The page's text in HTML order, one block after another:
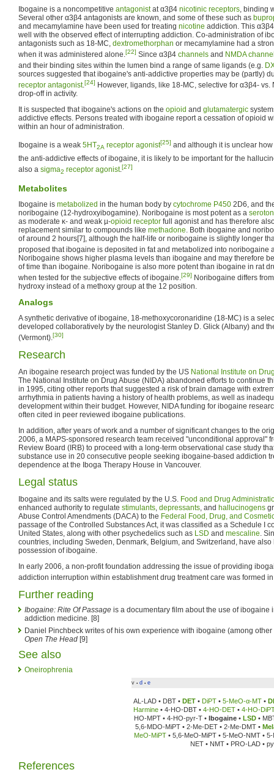
Ibogaine is a noncompetitive antagonistat α3β4 nicotinic receptors, binding
Several other α3β4 antagonists are known, and some of these such as
and mecamylamine have been used for treating nicotine addiction. This
well with the observed effect of interrupting addiction. Co-administration of
antagonists such as 18-MC, dextromethorphan or mecamylamine had a
when it was administered alone.[22] Since α3β4 channels and NMDA
and their binding sites within the lumen bind a range of same ligands (e.g.
sources suggested that ibogaine's anti-addictive properties may be (partly)
receptor antagonist.[24] However, ligands, like 18-MC, selective for α3β4-
drop-off in activity.
It is suspected that ibogaine's actions on the opioid and glutamatergic
addictive effects. Persons treated with ibogaine report a cessation of opioid
within an hour of administration.
Ibogaine is a weak 5HT2A receptor agonist[25] and although it is unclear
the anti-addictive effects of ibogaine, it is likely to be important for the
also a sigma2 receptor agonist.[27]
Metabolites
Ibogaine is metabolized in the human body by cytochrome P450 2D6, and
noribogaine (12-hydroxyibogamine). Noribogaine is most potent as a
as moderate κ- and weak µ-opioid receptor full agonist and has therefore
replacement similar to compounds like methadone . Both ibogaine and
of around 2 hours[7], although the half-life or noribogaine is slightly longer
proposed that ibogaine is deposited in fat and metabolized into noribogaine
Noribogaine shows higher plasma levels than ibogaine and may therefore
of time than ibogaine. Noribogaine is also more potent than ibogaine in rat
when tested for the subjective effects of ibogaine. [29] Noribogaine differs
hydroxy instead of a methoxy group at the 12 position.
Analogs
A synthetic derivative of ibogaine, 18-methoxycoronaridine (18-MC) is a
developed collaboratively by the neurologist Stanley D. Glick (Albany) and
(Vermont). [30]
Research
An ibogaine research project was funded by the US National Institute on
The National Institute on Drug Abuse (NIDA) abandoned efforts to continue
in 1995, citing other reports that suggested a risk of brain damage with
arrhythmia in patients having a history of health problems, as well as
development within their budget. However, NIDA funding for ibogaine
often cited in peer reviewed ibogaine publications.
In addition, after years of work and a number of significant changes to the
2006, a MAPS-sponsored research team received "unconditional approval"
Review Board (IRB) to proceed with a long-term observational case study
substance use in 20 consecutive people seeking ibogaine-based addiction
dependence at the Iboga Therapy House in Vancouver.
Legal status
Ibogaine and its salts were regulated by the U.S. Food and Drug
enhanced authority to regulate stimulants depressants , and hallucinogens
Abuse Control Amendments (DACA) to the Federal Food, Drug, and
passage of the Controlled Substances Act, it was classified as a Schedule I
United States, along with other psychedelics such as LSD and mescaline .
countries, including Sweden, Denmark, Belgium, and Switzerland, have
possession of ibogaine.
In early 2006, a non-profit foundation addressing the issue of providing
addiction interruption within establishment drug treatment care was formed
Further reading
Ibogaine: Rite Of Passage is a documentary film about the use of ibogaine
addiction medicine. [8]
Daniel Pinchbeck writes of his own experience with ibogaine (among
Open The Head [9]
See also
Oneirophrenia
v • d • e
AL-LAD • DBT •DET • DiPT •5-MeO-α-MT •
Harmine • 4-HO-DBT • 4-HO-DET • 4-HO-
HO-MPT • 4-HO-pyr-T •Ibogaine •LSD •
5,6-MDO-MiPT • 2-Me-DET • 2-Me-DMT •
MeO-MiPT • 5,6-MeO-MiPT • 5-MeO-NMT •
NET • NMT • PRO-LAD •
References